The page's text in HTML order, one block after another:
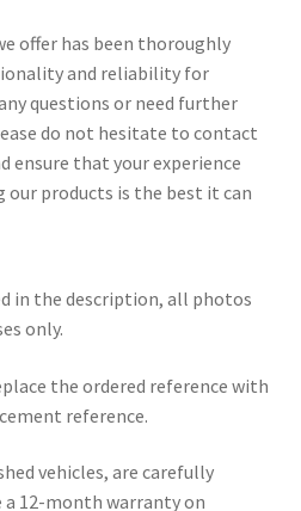
offer has been thoroughly
and reliability for
questions or need further
do not hesitate to contact
ensure that your experience
our products is the best it can
in the description, all photos
only.
the ordered reference with
reference.
vehicles, are carefully
a 12-month warranty on